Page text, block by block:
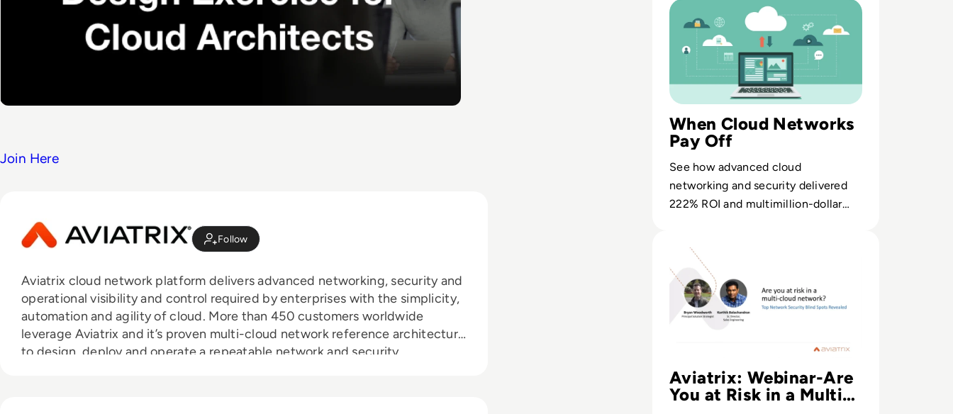
Join Here
Follow
Aviatrix cloud network platform delivers advanced networking, security and
operational visibility and control required by enterprises with the simplicity,
automation and agility of cloud. More than 450 customers worldwide
leverage Aviatrix and it’s proven multi-cloud network reference architecture
to design, deploy and operate a repeatable network and security
When Cloud Networks
Pay Off
See how advanced cloud
networking and security delivered
222% ROI and multimillion-dollar
Aviatrix: Webinar-Are
You at Risk in a Multi-